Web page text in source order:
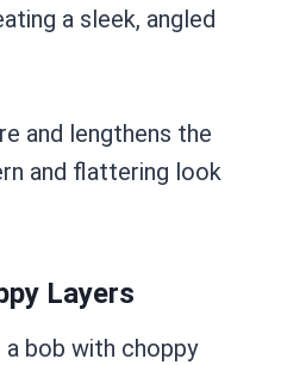
a sleek, angled
and lengthens the
and flattering look
Layers